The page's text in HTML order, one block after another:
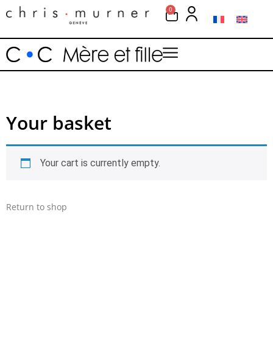
0
Your basket
Your cart is currently empty.
Return to shop